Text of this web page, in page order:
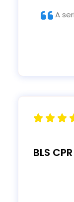
A serious timesaver and with clear
BLS